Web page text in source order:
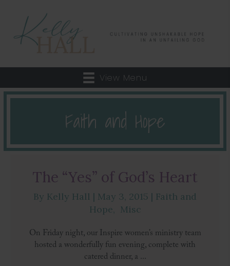
View Menu
Faith and Hope
The “Yes” of God’s Heart
By Kelly Hall | May 3, 2015 | Faith and
Hope, Misc
On Friday night, our Inspire women’s ministry team
hosted a wonderfully fun evening, complete with
catered dinner, a ...